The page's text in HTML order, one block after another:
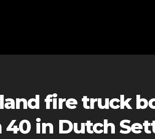
fire truck
40 in Dutch